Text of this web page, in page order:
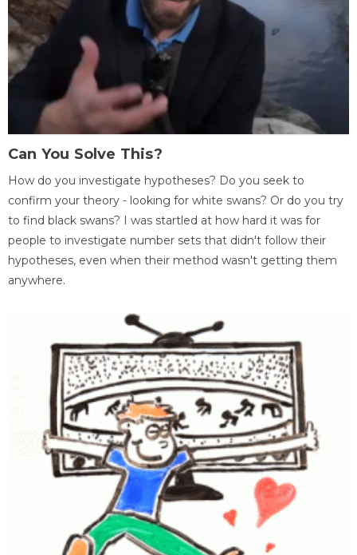
Can You Solve This?
How do you investigate hypotheses? Do you seek to
confirm your theory - looking for white swans? Or do you try
to find black swans? I was startled at how hard it was for
people to investigate number sets that didn't follow their
hypotheses, even when their method wasn't getting them
anywhere.